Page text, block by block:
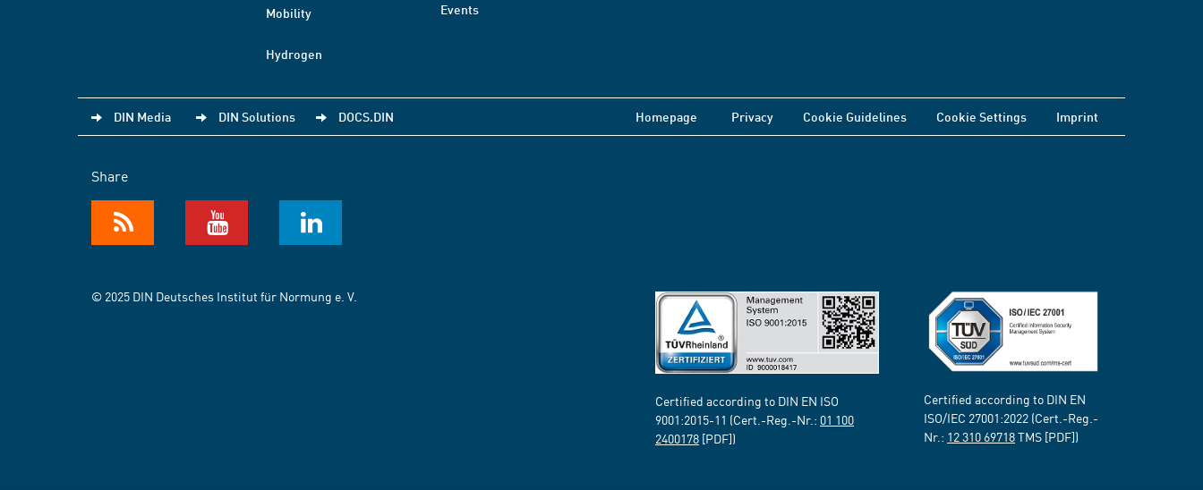
Mobility
Hydrogen
Events
DIN Media DIN Solutions DOCS.DIN Homepage Privacy Cookie Guidelines Cookie Settings Imprint
Share
© 2025 DIN Deutsches Institut für Normung e. V.
Certified according to DIN EN ISO
9001:2015-11 (Cert.-Reg.-Nr.: 01 100
2400178 [PDF])
Certified according to DIN EN
ISO/IEC 27001:2022 (Cert.-Reg.-
Nr.: 12 310 69718TMS [PDF])